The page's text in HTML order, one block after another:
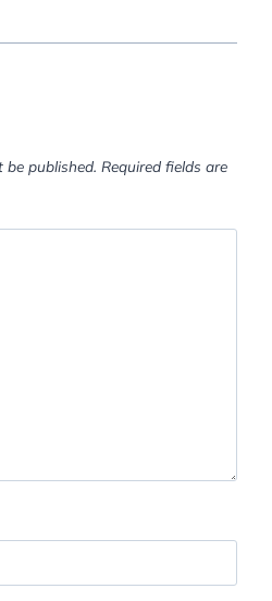
be published. Required fields are